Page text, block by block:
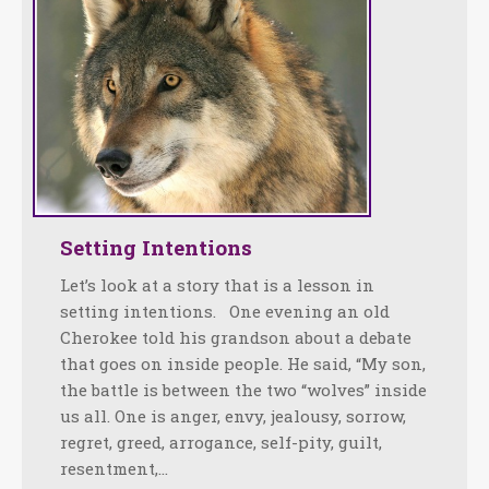
Setting Intentions
Let’s look at a story that is a lesson in
setting intentions. One evening an old
Cherokee told his grandson about a debate
that goes on inside people. He said, “My son,
the battle is between the two “wolves” inside
us all. One is anger, envy, jealousy, sorrow,
regret, greed, arrogance, self-pity, guilt,
resentment,…